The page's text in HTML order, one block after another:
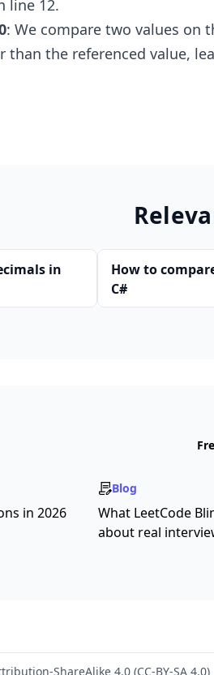
line 12.
: We compare two values on
than the referenced value,
in
How to
C#
in 2026
Blog
What LeetCode
about real
ShareAlike 4.0 (CC-BY-SA 4.0)